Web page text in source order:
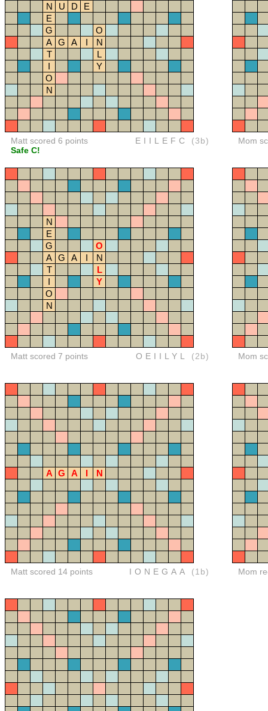
N
U D
E
E
G
O
A G A I
N
T
L
I
Y
O
N
Matt scored 6 points
Safe C!
EIILEFC (3b) Mom
N
E
G
O
A G A I
N
T
L
I
Y
O
N
Matt scored 7 points OEIILYL (2b) Mom
A G A I N
Matt scored 14 points IONEGAA (1b) Mom